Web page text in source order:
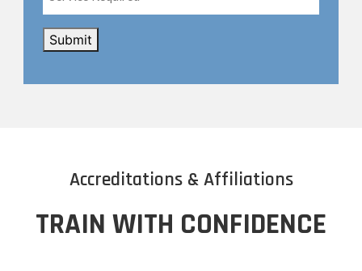
CAPTCHA
Submit
Accreditations & Affiliations
TRAIN WITH CONFIDENCE